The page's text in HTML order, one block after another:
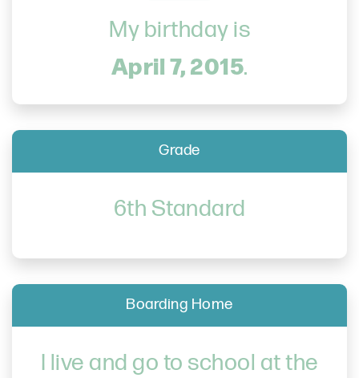
My birthday is
April 7, 2015.
Grade
6th Standard
Boarding Home
I live and go to school at the